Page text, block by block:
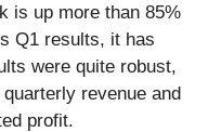
is up more than 85%
Q1 results, it has
were quite robust,
revenue and
profit.